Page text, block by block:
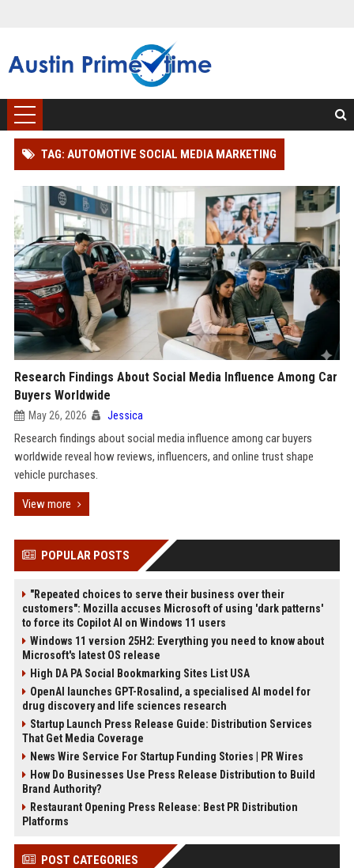
TAG: AUTOMOTIVE SOCIAL MEDIA MARKETING
Research Findings About Social Media Influence Among Car
Buyers Worldwide
May 26, 2026 Jessica
Research findings about social media influence among car buyers
worldwide reveal how reviews, influencers, and online trust shape
vehicle purchases.
View more
POPULAR POSTS
"Repeated choices to serve their business over their
customers": Mozilla accuses Microsoft of using 'dark patterns'
to force its Copilot AI on Windows 11 users
Windows 11 version 25H2: Everything you need to know about
Microsoft's latest OS release
High DA PA Social Bookmarking Sites List USA
OpenAI launches GPT-Rosalind, a specialised AI model for
drug discovery and life sciences research
Startup Launch Press Release Guide: Distribution Services
That Get Media Coverage
News Wire Service For Startup Funding Stories | PR Wires
How Do Businesses Use Press Release Distribution to Build
Brand Authority?
Restaurant Opening Press Release: Best PR Distribution
Platforms
POST CATEGORIES